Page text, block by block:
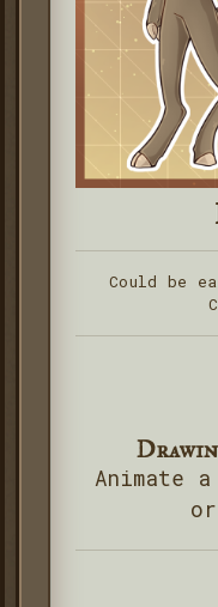
Could be
Animate